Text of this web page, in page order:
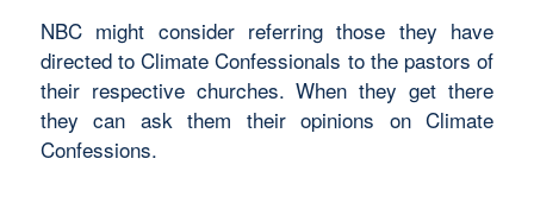
NBC might consider referring those they have
directed to Climate Confessionals to the pastors of
their respective churches. When they get there
they can ask them their opinions on Climate
Confessions.